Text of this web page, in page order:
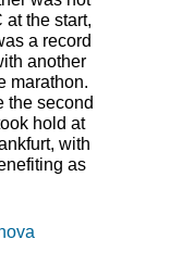
at the start,
a record
another
marathon.
the second
hold at
with
as